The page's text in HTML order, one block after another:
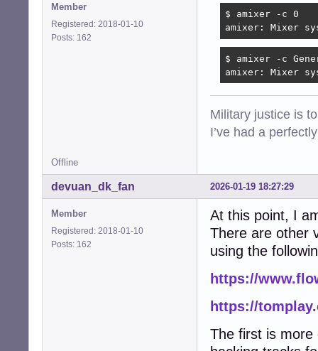
Member
Registered: 2018-01-10
Posts: 162
$ amixer -c 0
amixer: Mixer
$ amixer -c
amixer: Mixer
Military justice is
I’ve had a
Offline
2026-01-19 18:27:29
devuan_dk_fan
Member
Registered: 2018-01-10
Posts: 162
At this point, I
There are other
using the
https://
https://
The first is more